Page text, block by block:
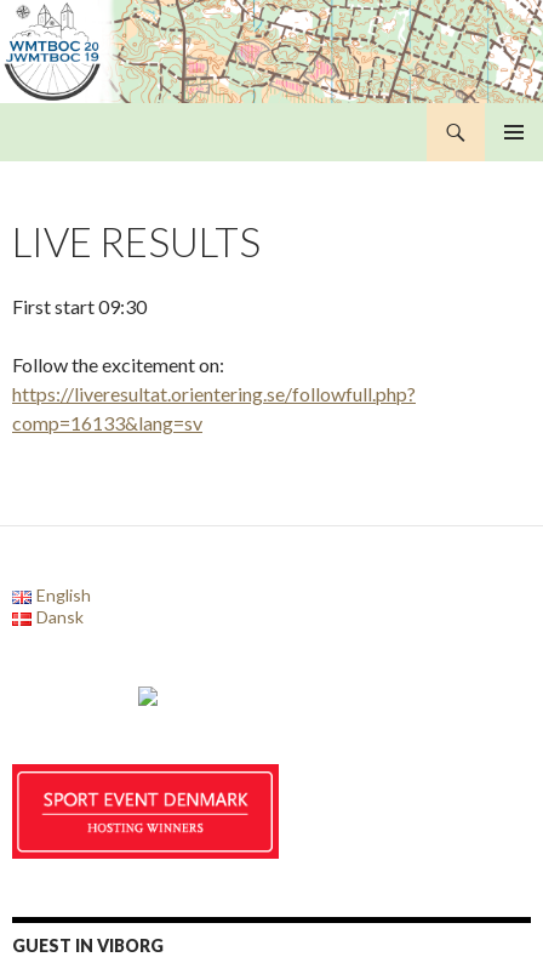
LIVE RESULTS
First start 09:30
Follow the excitement on:
https://liveresultat.orientering.se/followfull.php?
comp=16133&lang=sv
English
Dansk
GUEST IN VIBORG